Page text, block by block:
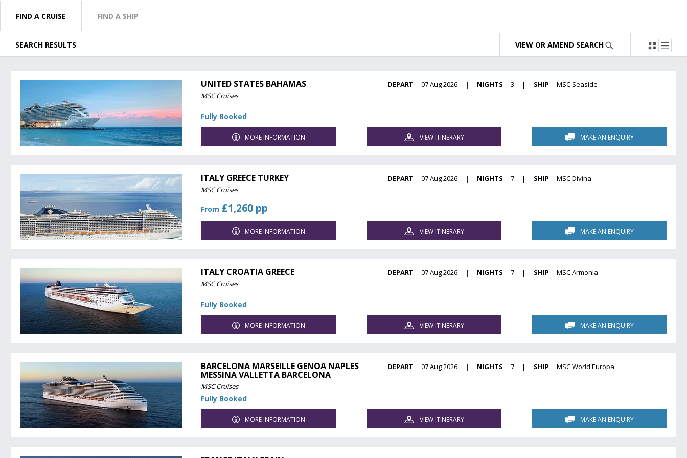
FIND A CRUISE FIND A SHIP
SEARCH RESULTS VIEW OR AMEND SEARCH
UNITED STATES BAHAMAS
MSC Cruises
Fully Booked
DEPART 07 Aug 2026 | NIGHTS 3 | SHIP MSC Seaside
MORE INFORMATION VIEW ITINERARY MAKE AN ENQUIRY
ITALY GREECE TURKEY
MSC Cruises
From £1,260 pp
DEPART 07 Aug 2026 | NIGHTS 7 | SHIP MSC Divina
MORE INFORMATION VIEW ITINERARY MAKE AN ENQUIRY
ITALY CROATIA GREECE
MSC Cruises
Fully Booked
DEPART 07 Aug 2026 | NIGHTS 7 | SHIP MSC Armonia
MORE INFORMATION VIEW ITINERARY MAKE AN ENQUIRY
BARCELONA MARSEILLE GENOA NAPLES
MESSINA VALLETTA BARCELONA
MSC Cruises
Fully Booked
DEPART 07 Aug 2026 | NIGHTS 7 | SHIP MSC World Europa
MORE INFORMATION VIEW ITINERARY MAKE AN ENQUIRY